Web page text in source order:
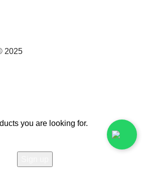
2025
you are looking for.
UP AND CONNECT TO
our latest trends and get exclusive